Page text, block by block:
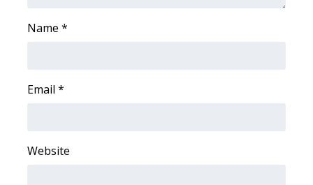
Contests
2026 March Mayhem 3 in 1
FOX 4 Winter Premieres Giveaway
Name *
Email *
Website